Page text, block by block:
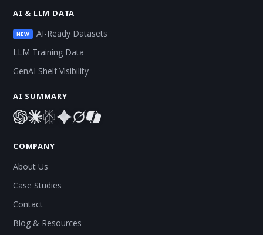
AI & LLM DATA
NEW
AI-Ready Datasets
LLM Training Data
GenAI Shelf Visibility
AI SUMMARY
COMPANY
About Us
Case Studies
Contact
Blog & Resources